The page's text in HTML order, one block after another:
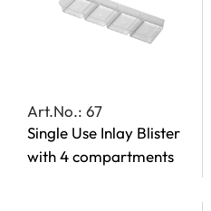
Art.No.: 67
Single Use Inlay Blister
with 4 compartments